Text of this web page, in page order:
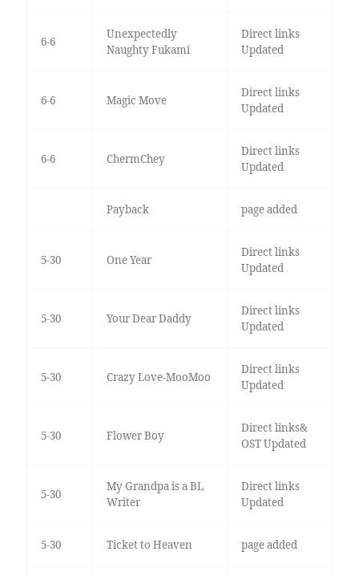
6-6
Unexpectedly
Naughty Fukami
Direct links
Updated
6-6 Magic Move
Direct links
Updated
6-6 ChermChey
Direct links
Updated
Payback page added
5-30 One Year
Direct links
Updated
5-30 Your Dear Daddy
Direct links
Updated
5-30 Crazy Love-MooMoo
Direct links
Updated
5-30 Flower Boy
Direct links&
OST Updated
5-30
My Grandpa is a BL
Writer
Direct links
Updated
5-30 Ticket to Heaven page added